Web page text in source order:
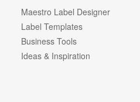
Maestro Label Designer
Label Templates
Business Tools
Ideas & Inspiration